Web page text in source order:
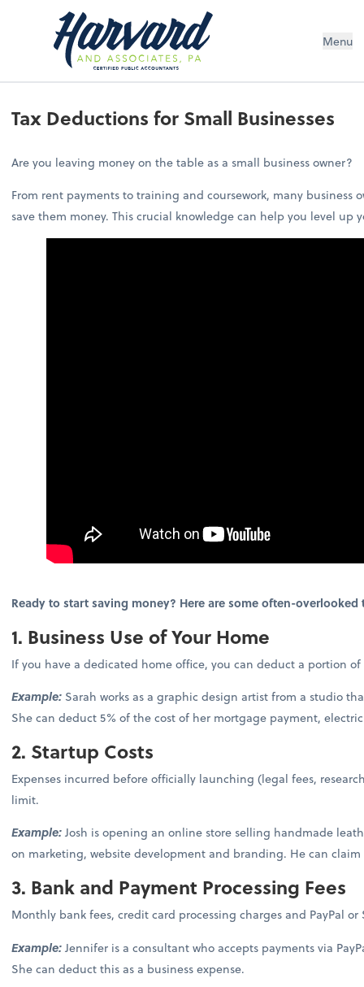
Menu
Tax Deductions for Small Businesses
Are you leaving money on the table as a small business owner?
From rent payments to training and coursework, many
save them money. This crucial knowledge can help you level
Ready to start saving money? Here are some often-
1. Business Use of Your Home
If you have a dedicated home office, you can deduct a portion
Example: Sarah works as a graphic design artist from a studio
She can deduct 5% of the cost of her mortgage payment,
2. Startup Costs
Expenses incurred before officially launching (legal fees,
limit.
Example:Josh is opening an online store selling handmade
on marketing, website development and branding. He can
3. Bank and Payment Processing Fees
Monthly bank fees, credit card processing charges and PayPal
Example:Jennifer is a consultant who accepts payments via
She can deduct this as a business expense.